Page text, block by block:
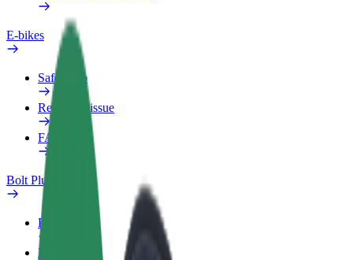
E-bikes
Safety lab
Report an issue
FAQ
Bolt Plus
Benefits
How to join